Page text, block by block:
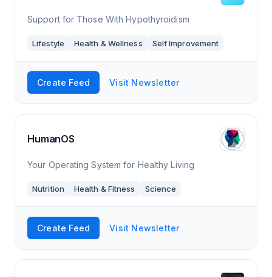
Support for Those With Hypothyroidism
Lifestyle Health & Wellness Self Improvement
Create Feed Visit Newsletter
HumanOS
Your Operating System for Healthy Living
Nutrition Health & Fitness Science
Create Feed Visit Newsletter